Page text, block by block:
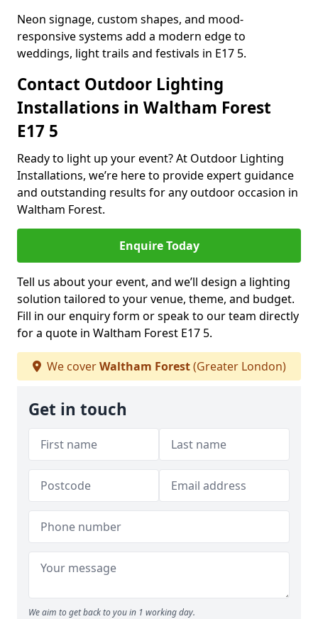
Neon signage, custom shapes, and mood-
responsive systems add a modern edge to
weddings, light trails and festivals in E17 5.
Contact Outdoor Lighting
Installations in Waltham Forest
E17 5
Ready to light up your event? At Outdoor Lighting
Installations, we’re here to provide expert guidance
and outstanding results for any outdoor occasion in
Waltham Forest.
Enquire Today
Tell us about your event, and we’ll design a lighting
solution tailored to your venue, theme, and budget.
Fill in our enquiry form or speak to our team directly
for a quote in Waltham Forest E17 5.
We coverWaltham Forest(Greater London)
Get in touch
We aim to get back to you in 1 working day.